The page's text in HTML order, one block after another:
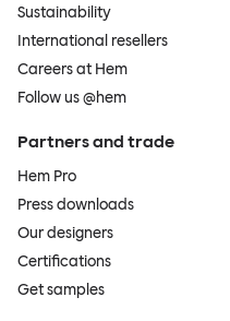
Sustainability
International resellers
Careers at Hem
Follow us @hem
Partners and trade
Hem Pro
Press downloads
Our designers
Certifications
Get samples